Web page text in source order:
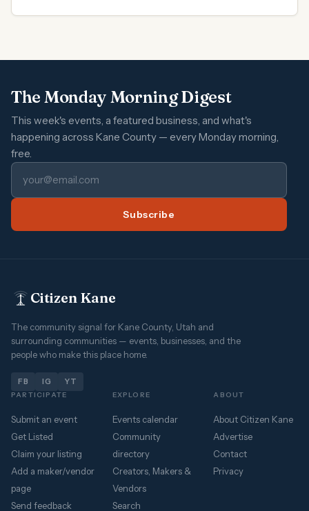
The Monday Morning Digest
This week's events, a featured business, and what's
happening across Kane County — every Monday morning,
free.
Subscribe
Citizen Kane
The community signal for Kane County, Utah and
surrounding communities — events, businesses, and the
people who make this place home.
FB IG YT
PARTICIPATE
Submit an event
Get Listed
Claim your listing
Add a maker/vendor
page
Send feedback
EXPLORE
Events calendar
Community
directory
Creators, Makers &
Vendors
Search
ABOUT
About Citizen Kane
Advertise
Contact
Privacy